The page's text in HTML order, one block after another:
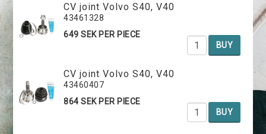
CV joint Volvo S40, V40
43461328
649 SEK PER PIECE
BUY
CV joint Volvo S40, V40
43460407
864 SEK PER PIECE
BUY